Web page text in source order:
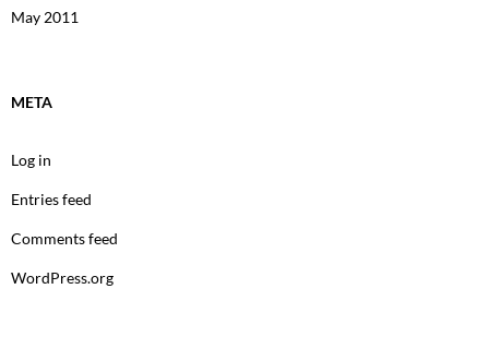
May 2011
META
Log in
Entries feed
Comments feed
WordPress.org